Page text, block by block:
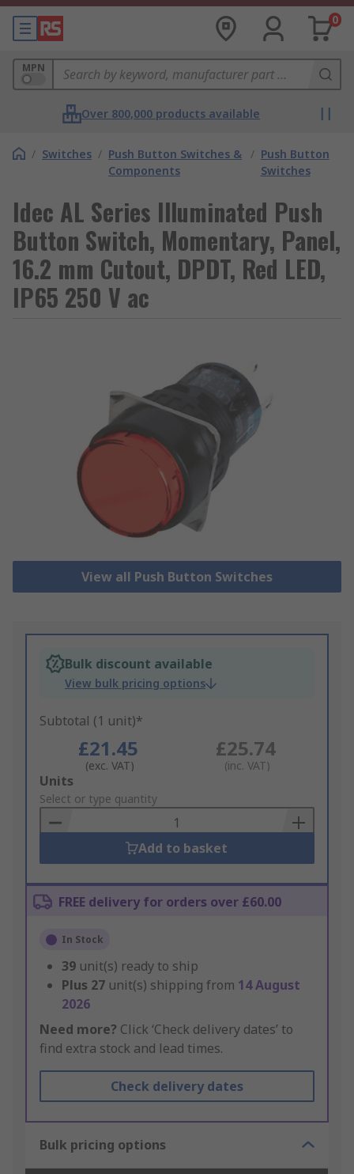
0
MPN
Over 800,000 products available
/ Switches / Push Button Switches &
Components
/ Push Button
Switches
Idec AL Series Illuminated Push
Button Switch, Momentary, Panel,
16.2 mm Cutout, DPDT, Red LED,
IP65 250 V ac
View all Push Button Switches
Bulk discount available
View bulk pricing options
Subtotal (1 unit)*
£21.45
(exc. VAT)
£25.74
(inc. VAT)
Add
to
Basket
Units
Select or type quantity
Add to basket
FREE delivery for orders over £60.00
In Stock
39 unit(s) ready to ship
Plus 27 unit(s) shipping from 14 August
2026
Need more? Click ‘Check delivery dates’ to
find extra stock and lead times.
Check delivery dates
Bulk pricing options